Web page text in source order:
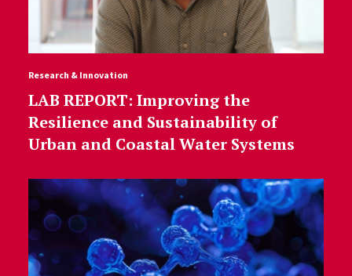
Research & Innovation
LAB REPORT: Improving the
Resilience and Sustainability of
Urban and Coastal Water Systems